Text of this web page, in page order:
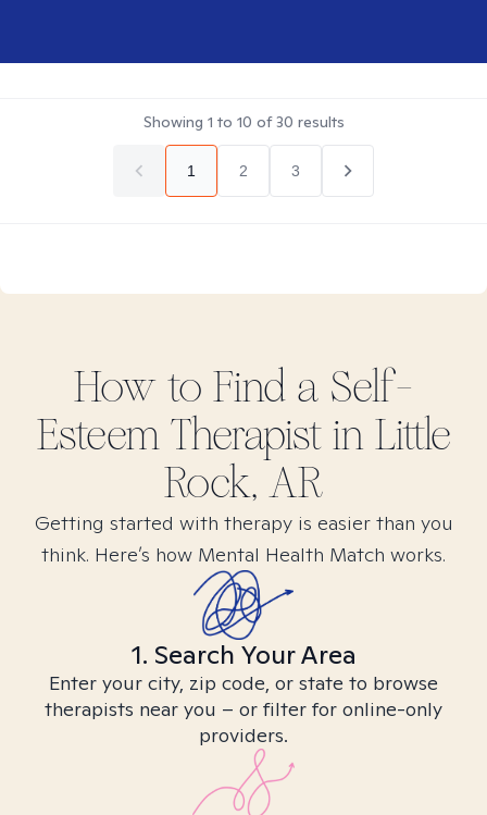
Showing 1 to 10 of30 results
1 2 3
How to Find a Self-
EsteemTherapist in Little
Rock, AR
Getting started with therapy is easier than you
think. Here’s how Mental Health Match works.
1. Search Your Area
Enter your city, zip code, or state to browse
therapists near you – or filter for online-only
providers.